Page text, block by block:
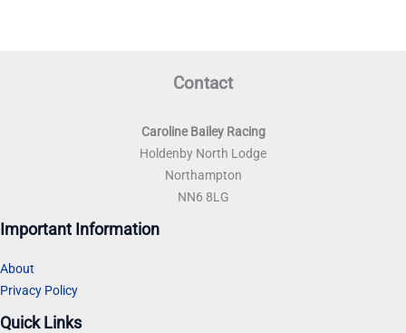
Contact
Caroline Bailey Racing
Holdenby North Lodge
Northampton
NN6 8LG
Important Information
About
Privacy Policy
Quick Links